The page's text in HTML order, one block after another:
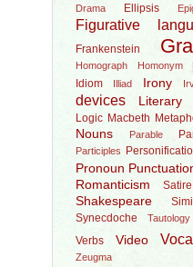
Drama Ellipsis
Figurative
Frankenstein
Homograph Homonym
Idiom
Illiad Irony
devices
Logic Macbeth
Nouns Parable
Participles
Pronoun
Romanticism Satire
Shakespeare
Synecdoche
Tautology
Verbs Video
Zeugma